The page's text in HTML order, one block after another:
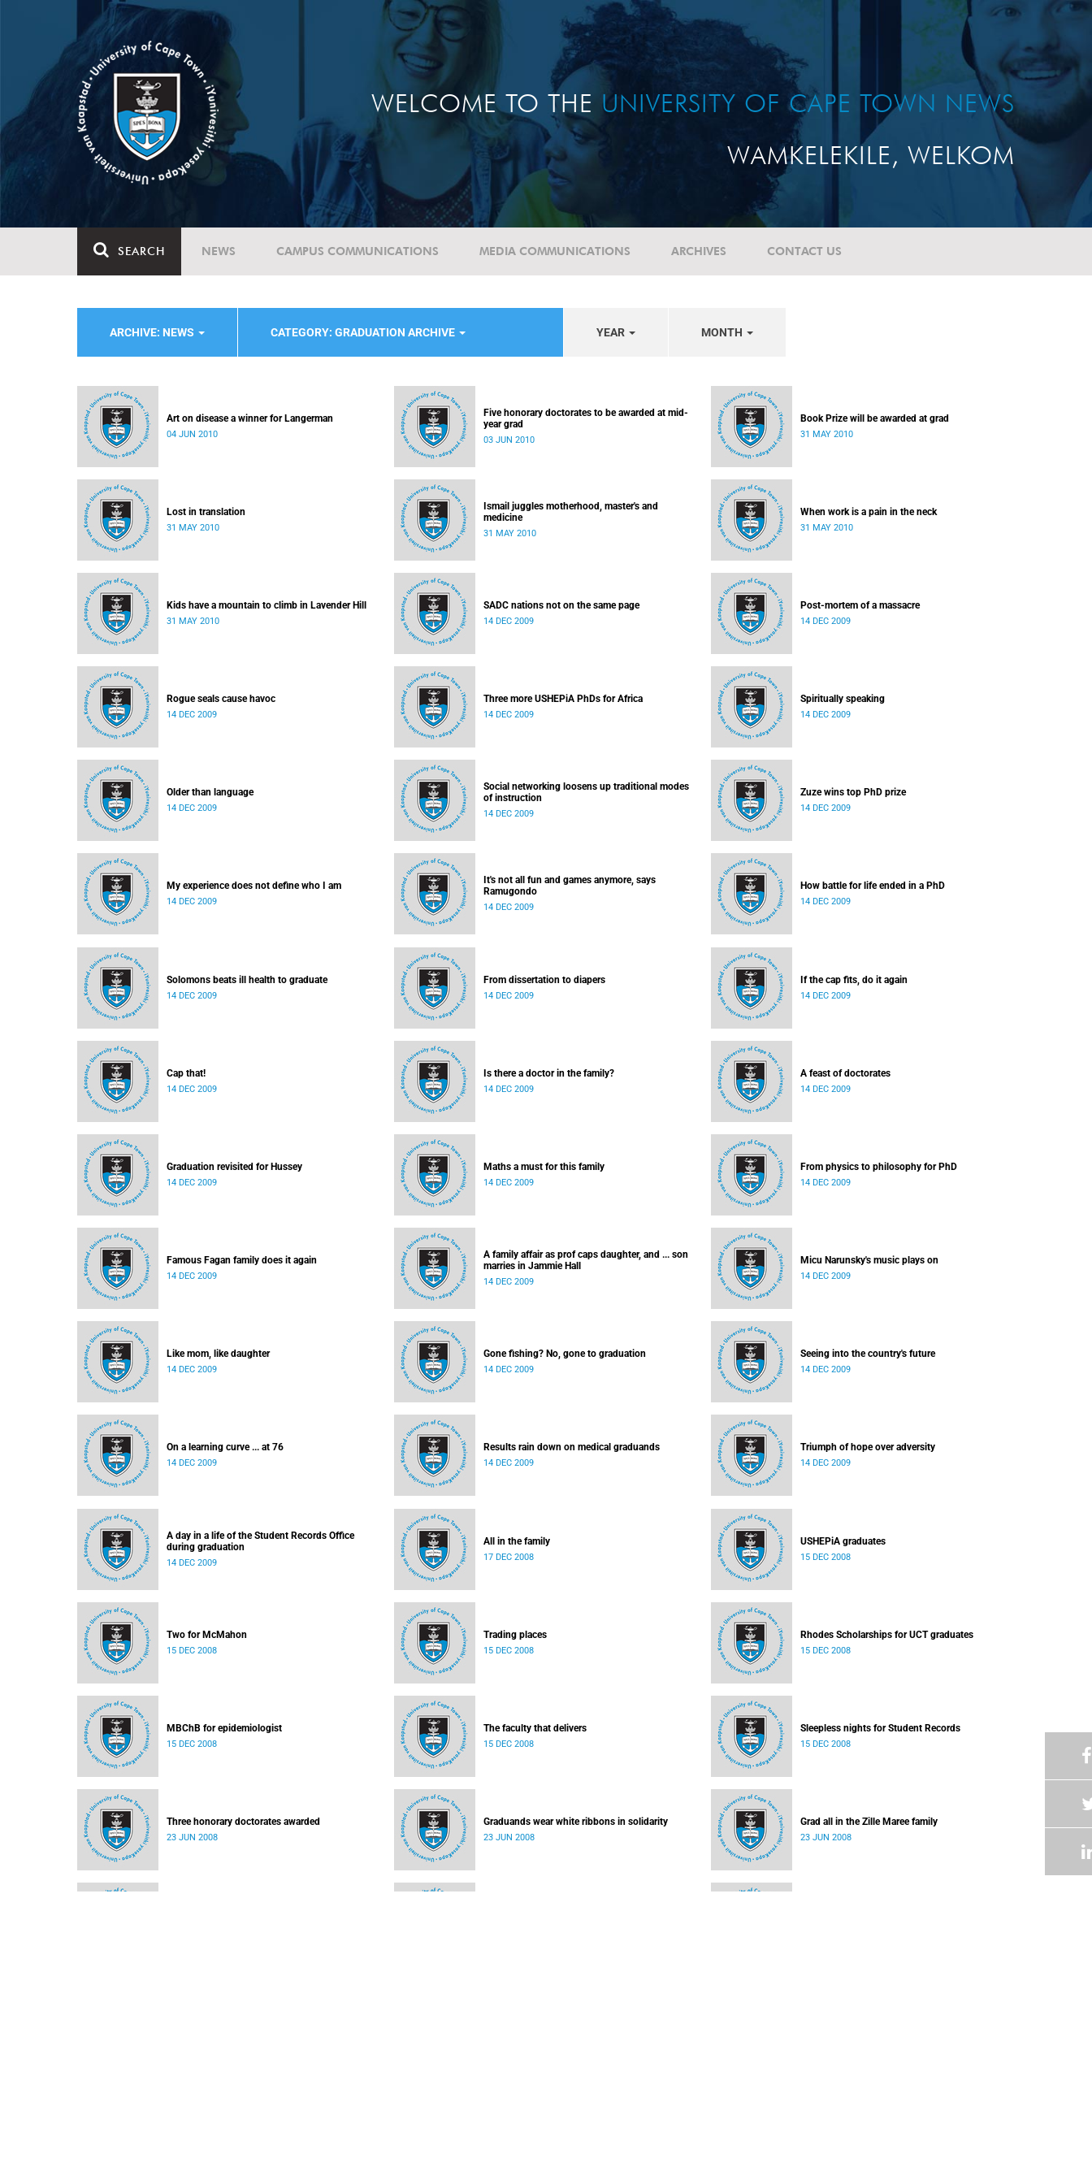
WELCOME TO THE UNIVERSITY OF CAPE TOWN NEWS
WAMKELEKILE, WELKOM
SEARCH NEWS CAMPUS COMMUNICATIONS MEDIA COMMUNICATIONS ARCHIVES CONTACT US
ARCHIVE: NEWS CATEGORY: GRADUATION ARCHIVE YEAR MONTH
Art on disease a winner for Langerman
04 JUN 2010
Five honorary doctorates to be awarded at mid-
year grad
03 JUN 2010
Book Prize will be awarded at grad
31 MAY 2010
Lost in translation
31 MAY 2010
Ismail juggles motherhood, master's and
medicine
31 MAY 2010
When work is a pain in the neck
31 MAY 2010
Kids have a mountain to climb in Lavender Hill
31 MAY 2010
SADC nations not on the same page
14 DEC 2009
Post-mortem of a massacre
14 DEC 2009
Rogue seals cause havoc
14 DEC 2009
Three more USHEPiA PhDs for Africa
14 DEC 2009
Spiritually speaking
14 DEC 2009
Older than language
14 DEC 2009
Social networking loosens up traditional modes
of instruction
14 DEC 2009
Zuze wins top PhD prize
14 DEC 2009
My experience does not define who I am
14 DEC 2009
It's not all fun and games anymore, says
Ramugondo
14 DEC 2009
How battle for life ended in a PhD
14 DEC 2009
Solomons beats ill health to graduate
14 DEC 2009
From dissertation to diapers
14 DEC 2009
If the cap fits, do it again
14 DEC 2009
Cap that!
14 DEC 2009
Is there a doctor in the family?
14 DEC 2009
A feast of doctorates
14 DEC 2009
Graduation revisited for Hussey
14 DEC 2009
Maths a must for this family
14 DEC 2009
From physics to philosophy for PhD
14 DEC 2009
Famous Fagan family does it again
14 DEC 2009
A family affair as prof caps daughter, and ... son
marries in Jammie Hall
14 DEC 2009
Micu Narunsky's music plays on
14 DEC 2009
Like mom, like daughter
14 DEC 2009
Gone fishing? No, gone to graduation
14 DEC 2009
Seeing into the country's future
14 DEC 2009
On a learning curve ... at 76
14 DEC 2009
Results rain down on medical graduands
14 DEC 2009
Triumph of hope over adversity
14 DEC 2009
A day in a life of the Student Records Office
during graduation
14 DEC 2009
All in the family
17 DEC 2008
USHEPiA graduates
15 DEC 2008
Two for McMahon
15 DEC 2008
Trading places
15 DEC 2008
Rhodes Scholarships for UCT graduates
15 DEC 2008
MBChB for epidemiologist
15 DEC 2008
The faculty that delivers
15 DEC 2008
Sleepless nights for Student Records
15 DEC 2008
Three honorary doctorates awarded
23 JUN 2008
Graduands wear white ribbons in solidarity
23 JUN 2008
Grad all in the Zille Maree family
23 JUN 2008